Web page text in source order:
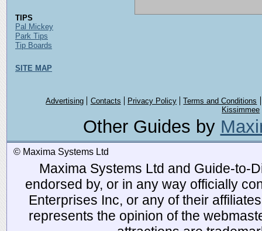
TIPS
Pal Mickey
Park Tips
Tip Boards
SITE MAP
Advertising Contacts Privacy Policy
Terms and Conditions
Kissimmee
Other Guides by
© Maxima Systems Ltd
Maxima Systems Ltd and Guide-to-
endorsed by, or in any way officially
Enterprises Inc, or any of their
represents the opinion of the